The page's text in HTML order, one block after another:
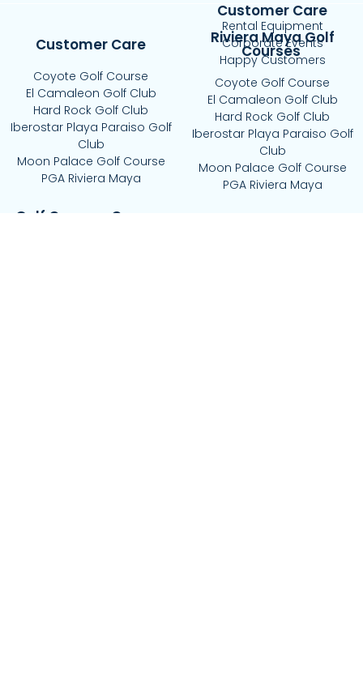
Golf Courses Cancun
Riviera Maya Golf
Courses
Coyote Golf Course
El Camaleon Golf Club
Hard Rock Golf Club
Iberostar Playa Paraiso Golf
Club
Moon Palace Golf Course
PGA Riviera Maya
Customer Care
Coyote Golf Course
El Camaleon Golf Club
Hard Rock Golf Club
Iberostar Playa Paraiso Golf
Club
Moon Palace Golf Course
PGA Riviera Maya
Customer Care
Rental Equipment
Corporate Events
Happy Customers